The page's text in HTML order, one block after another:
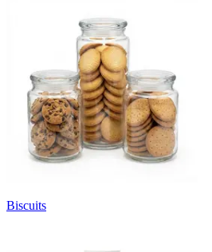
Biscuits